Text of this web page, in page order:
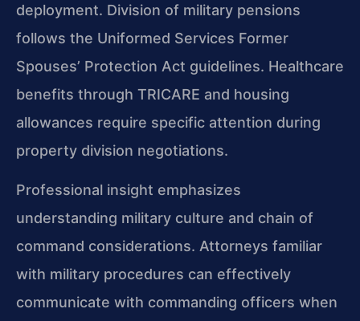
deployment. Division of military pensions
follows the Uniformed Services Former
Spouses’ Protection Act guidelines. Healthcare
benefits through TRICARE and housing
allowances require specific attention during
property division negotiations.
Professional insight emphasizes
understanding military culture and chain of
command considerations. Attorneys familiar
with military procedures can effectively
communicate with commanding officers when